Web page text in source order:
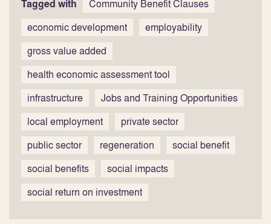
Tagged with
Community Benefit Clauses
economic development
employability
gross value added
health economic assessment tool
infrastructure
Jobs and Training Opportunities
local employment
private sector
public sector
regeneration
social benefit
social benefits
social impacts
social return on investment